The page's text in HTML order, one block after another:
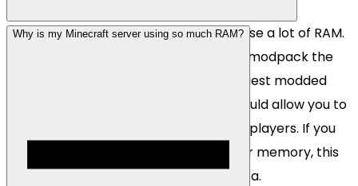
Many modded Minecraft servers can use a lot of RAM.
This will always depend on the type of modpack the
server is running but we generally suggest modded
servers start with 8GB of RAM. This should allow you to
run most large modpacks with a lot of players. If you
ever need to upgrade/downgrade your memory, this
can instantly be done via our client area.
Why is my Minecraft server using so much RAM?